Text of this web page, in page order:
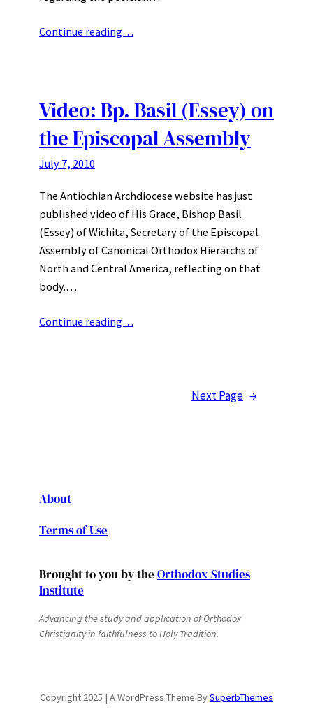
Continue reading…
Video: Bp. Basil (Essey) on
the Episcopal Assembly
July 7, 2010
The Antiochian Archdiocese website has just
published video of His Grace, Bishop Basil
(Essey) of Wichita, Secretary of the Episcopal
Assembly of Canonical Orthodox Hierarchs of
North and Central America, reflecting on that
body.…
Continue reading…
Next Page →
About
Terms of Use
Brought to you by the Orthodox Studies
Institute
Advancing the study and application of Orthodox
Christianity in faithfulness to Holy Tradition.
Copyright 2025 | A WordPress Theme BySuperbThemes